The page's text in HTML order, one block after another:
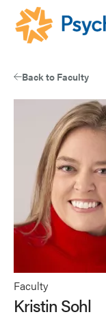
Skip
Back to Faculty
Faculty
Kristin Sohl